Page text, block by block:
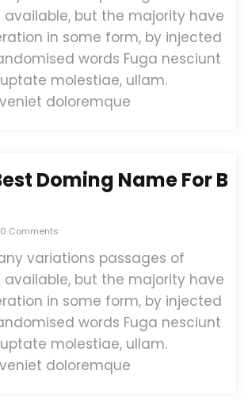
available, but the majority have
in some form, by injected
words Fuga nesciunt
molestiae, ullam.
doloremque
Doming Name For B
0 Comments
variations passages of
available, but the majority have
in some form, by injected
words Fuga nesciunt
molestiae, ullam.
doloremque